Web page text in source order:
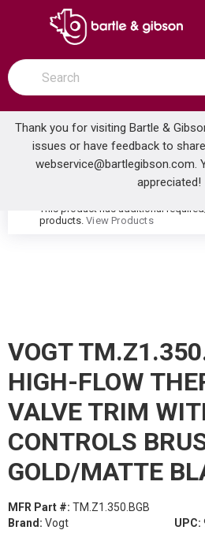
SKIP TO MAIN CONTENT
open menu
Site Search
submit search
Thank you for visiting Bartle &
issues or have feedback to
webservice@bartlegibson.com.
appreciated!
Home ...
warning
This product has additional
products. View Products
VOGT
HIGH-FLOW
VALVE TRIM
CONTROLS
GOLD/MATTE
MFR Part #: TM.Z1.350.BGB
Brand: Vogt UPC: